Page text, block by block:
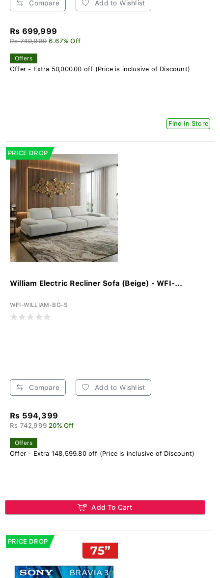
Compare Add to Wishlist
Rs 699,999
Rs 749,999 6.67% Off
Offers
Offer - Extra 50,000.00 off (Price is inclusive of Discount)
Find In Store
PRICE DROP
William Electric Recliner Sofa (Beige) - WFI-...
WFI-WILLIAM-BG-S
Compare Add to Wishlist
Rs 594,399
Rs 742,999 20% Off
Offers
Offer - Extra 148,599.80 off (Price is inclusive of Discount)
Add To Cart
PRICE DROP